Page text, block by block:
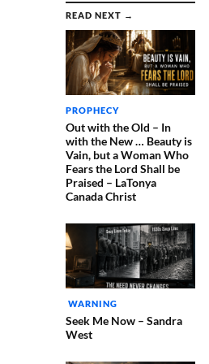
READ NEXT →
PROPHECY
Out with the Old – In
with the New … Beauty is
Vain, but a Woman Who
Fears the Lord Shall be
Praised – LaTonya
Canada Christ
WARNING
Seek Me Now – Sandra
West